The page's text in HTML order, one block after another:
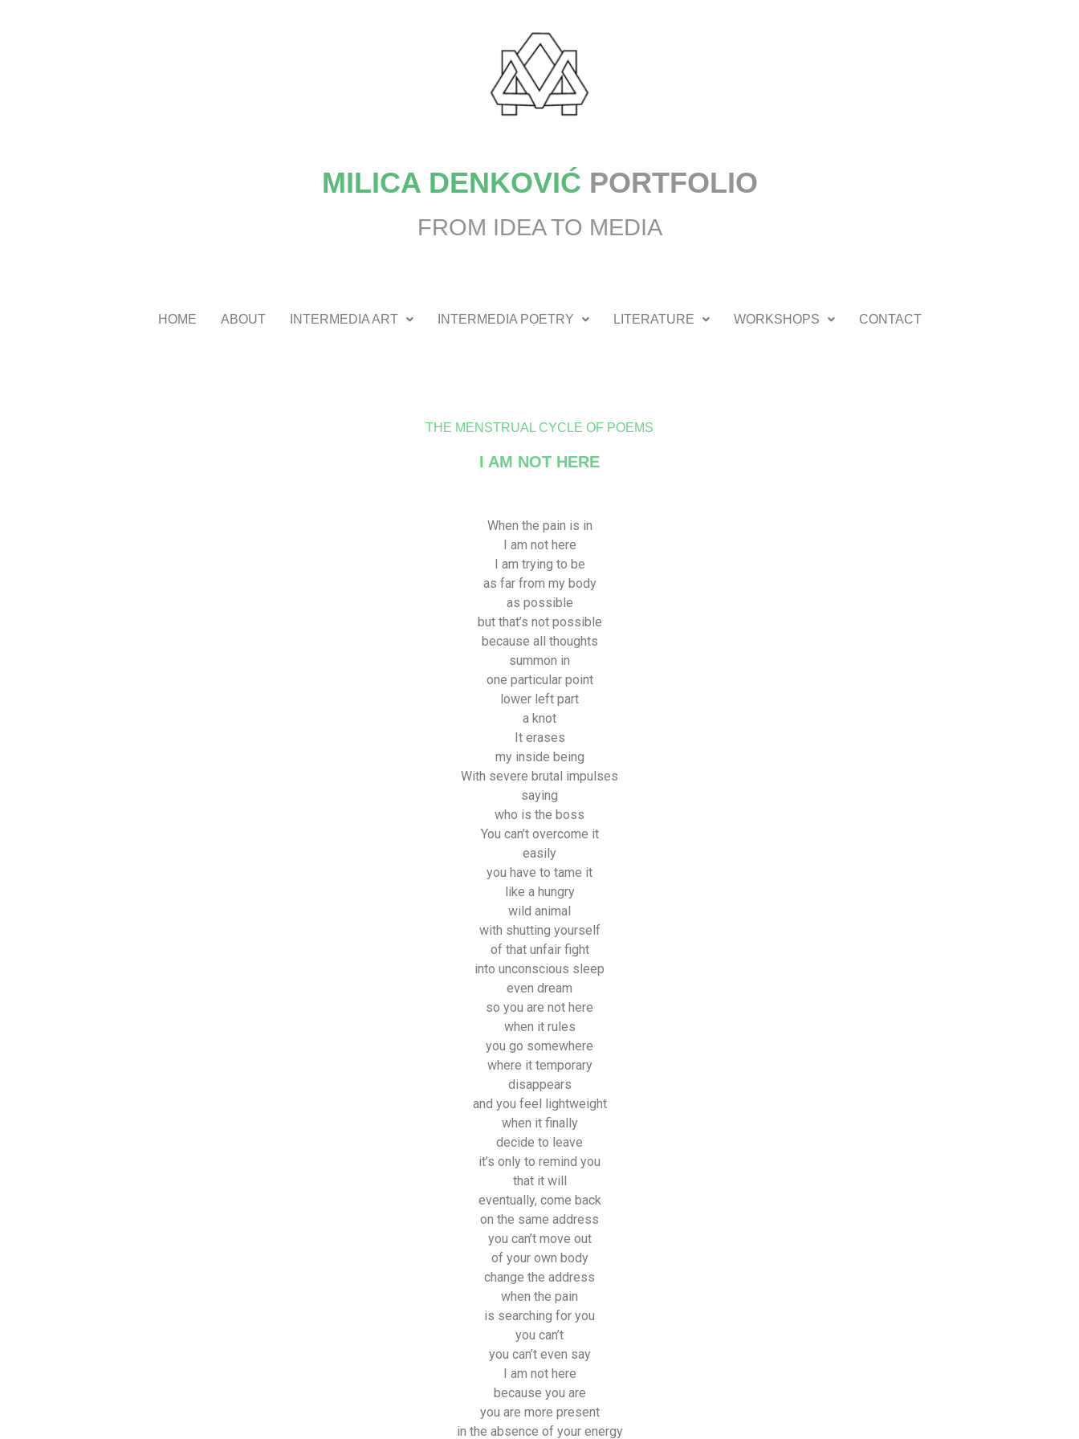
MILICA DENKOVIĆ PORTFOLIO
FROM IDEA TO MEDIA
HOME ABOUT INTERMEDIA ART INTERMEDIA POETRY LITERATURE WORKSHOPS CONTACT
THE MENSTRUAL CYCLE OF POEMS
I AM NOT HERE
When the pain is in
I am not here
I am trying to be
as far from my body
as possible
but that’s not possible
because all thoughts
summon in
one particular point
lower left part
a knot
It erases
my inside being
With severe brutal impulses
saying
who is the boss
You can’t overcome it
easily
you have to tame it
like a hungry
wild animal
with shutting yourself
of that unfair fight
into unconscious sleep
even dream
so you are not here
when it rules
you go somewhere
where it temporary
disappears
and you feel lightweight
when it finally
decide to leave
it’s only to remind you
that it will
eventually, come back
on the same address
you can’t move out
of your own body
change the address
when the pain
is searching for you
you can’t
you can’t even say
I am not here
because you are
you are more present
in the absence of your energy